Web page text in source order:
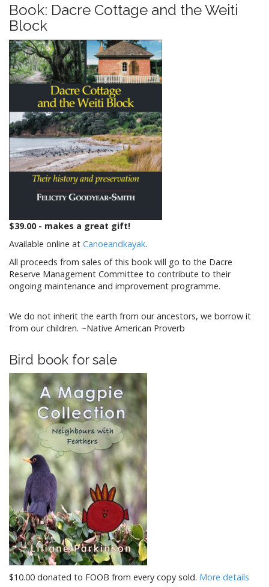
Book: Dacre Cottage and the Weiti
Block
$39.00 - makes a great gift!
Available online at Canoeandkayak.
All proceeds from sales of this book will go to the Dacre
Reserve Management Committee to contribute to their
ongoing maintenance and improvement programme.
We do not inherit the earth from our ancestors, we borrow it
from our children. ~Native American Proverb
Bird book for sale
$10.00 donated to FOOB from every copy sold. More details